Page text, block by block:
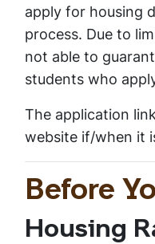
apply for housing
process. Due to
not able to
students who
The application
website if/when it
Before
Housing